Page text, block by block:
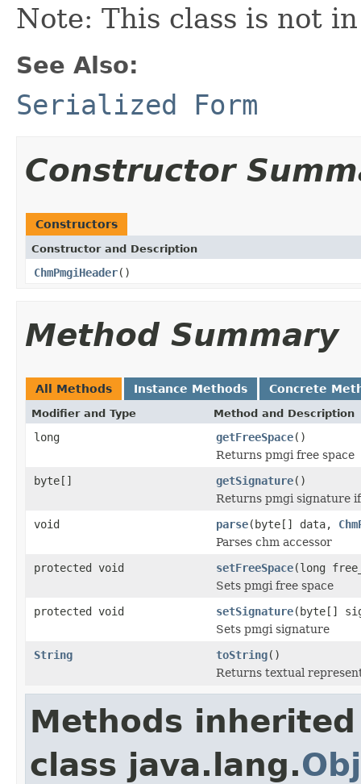
Note: This class is not
See Also:
Serialized Form
Constructor
Constructors
Constructor and Description
ChmPmgiHeader()
Method Summary
All Methods Instance Methods Concrete
Modifier and Type Method and Description
long getFreeSpace()
Returns pmgi free space
byte[]
getSignature()
Returns pmgi signature
void
parse(byte[] data,
Parses chm accessor
protected void
setFreeSpace(long
Sets pmgi free space
protected void
setSignature(byte[]
Sets pmgi signature
String
toString()
Returns textual
Methods
class java.lang.